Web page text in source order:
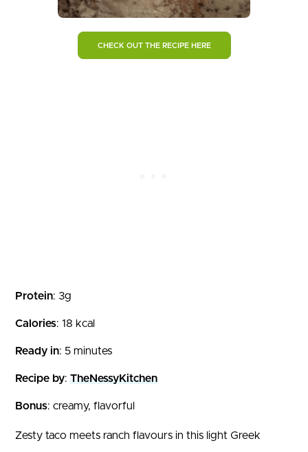
CHECK OUT THE RECIPE HERE
Protein: 3g
Calories: 18 kcal
Ready in: 5 minutes
Recipe by: TheNessyKitchen
Bonus: creamy, flavorful
Zesty taco meets ranch flavours in this light Greek